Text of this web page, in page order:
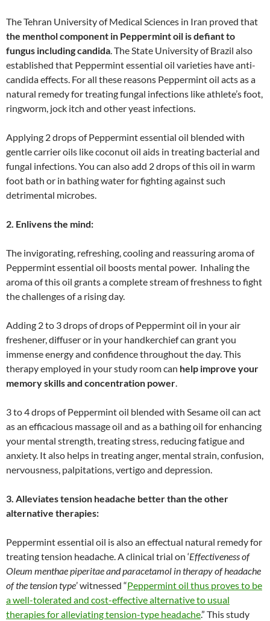
The Tehran University of Medical Sciences in Iran proved that
the menthol component in Peppermint oil is defiant to
fungus including candida. The State University of Brazil also
established that Peppermint essential oil varieties have anti-
candida effects. For all these reasons Peppermint oil acts as a
natural remedy for treating fungal infections like athlete’s foot,
ringworm, jock itch and other yeast infections.
Applying 2 drops of Peppermint essential oil blended with
gentle carrier oils like coconut oil aids in treating bacterial and
fungal infections. You can also add 2 drops of this oil in warm
foot bath or in bathing water for fighting against such
detrimental microbes.
2. Enlivens the mind:
The invigorating, refreshing, cooling and reassuring aroma of
Peppermint essential oil boosts mental power. Inhaling the
aroma of this oil grants a complete stream of freshness to fight
the challenges of a rising day.
Adding 2 to 3 drops of drops of Peppermint oil in your air
freshener, diffuser or in your handkerchief can grant you
immense energy and confidence throughout the day. This
therapy employed in your study room can help improve your
memory skills and concentration power.
3 to 4 drops of Peppermint oil blended with Sesame oil can act
as an efficacious massage oil and as a bathing oil for enhancing
your mental strength, treating stress, reducing fatigue and
anxiety. It also helps in treating anger, mental strain, confusion,
nervousness, palpitations, vertigo and depression.
3. Alleviates tension headache better than the other
alternative therapies:
Peppermint essential oil is also an effectual natural remedy for
treating tension headache. A clinical trial on ‘Effectiveness of
Oleum menthae piperitae and paracetamol in therapy of headache
of the tension type’ witnessed “Peppermint oil thus proves to be
a well-tolerated and cost-effective alternative to usual
therapies for alleviating tension-type headache.” This study